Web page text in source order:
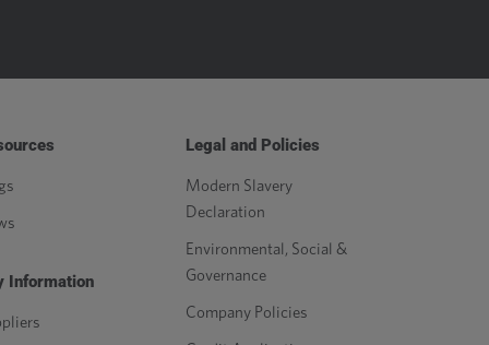
Information
Legal and Policies
Modern Slavery
Declaration
Environmental, Social &
Governance
Company Policies